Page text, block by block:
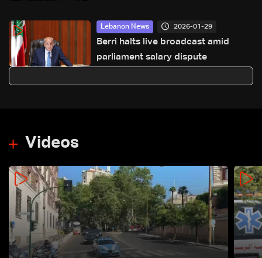
Lebanon News 2026-01-29
Berri halts live broadcast amid
parliament salary dispute
Videos